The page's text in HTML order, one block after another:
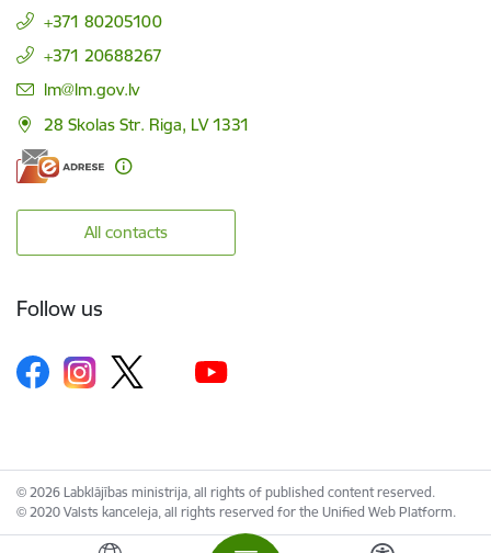
+371 80205100
+371 20688267
E-mail:
lm@lm.gov.lv
28 Skolas Str. Riga, LV 1331
All contacts
Follow us
© 2026 Labklājības ministrija, all rights of published content reserved.
© 2020 Valsts kanceleja, all rights reserved for the Unified Web Platform.